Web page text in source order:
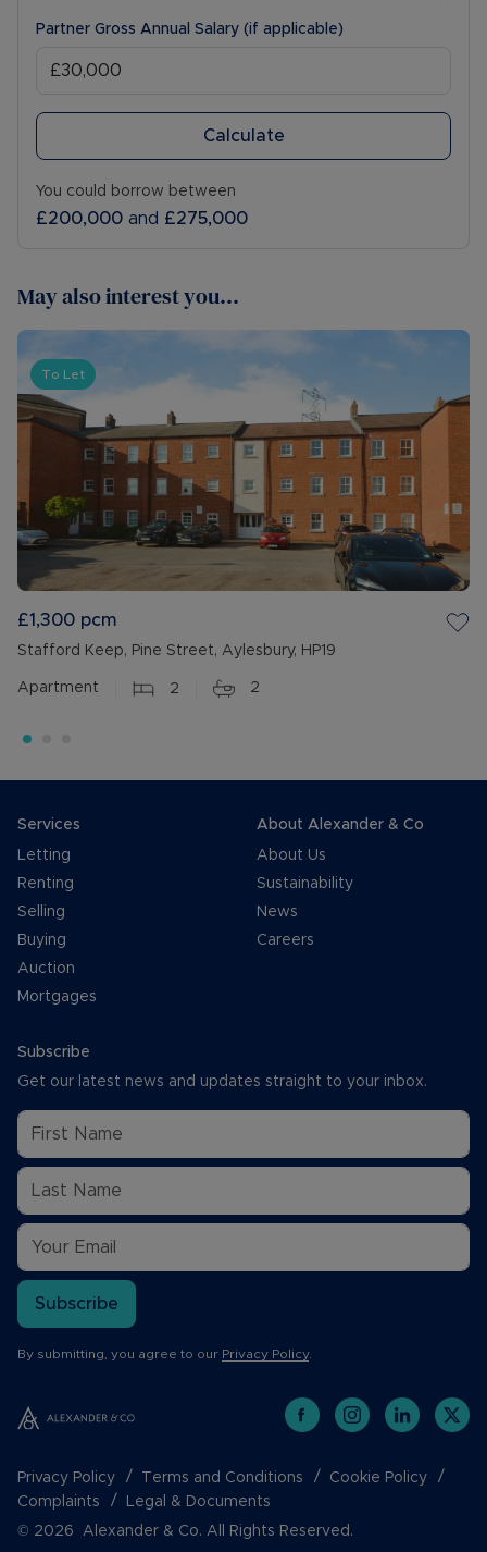
Partner Gross Annual Salary (if applicable)
Calculate
You could borrow between
£200,000 and £275,000
May also interest you...
To Let
£1,300 pcm
Stafford Keep, Pine Street, Aylesbury, HP19
Apartment 2 2
Services
Letting
Renting
Selling
Buying
Auction
Mortgages
About Alexander & Co
About Us
Sustainability
News
Careers
Subscribe
Get our latest news and updates straight to your inbox.
Subscribe
By submitting, you agree to our Privacy Policy.
Privacy Policy Terms and Conditions
Cookie Policy
Complaints
Legal & Documents
© 2026 Alexander & Co. All Rights Reserved.